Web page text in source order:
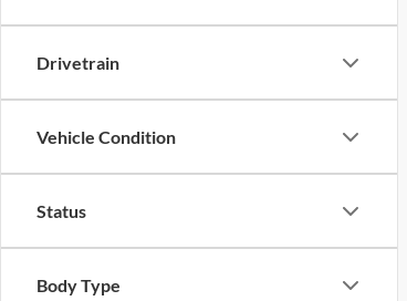
Drivetrain
Vehicle Condition
Status
Body Type